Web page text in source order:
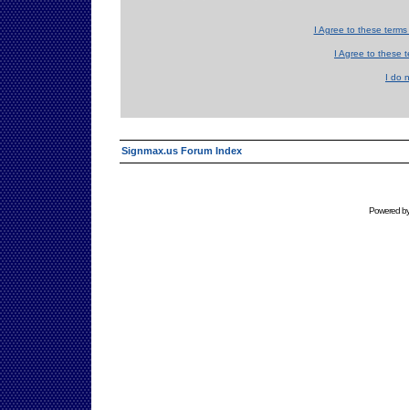
I Agree to these
I Agree to these
I do
Signmax.us Forum Index
Powered